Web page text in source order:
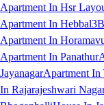
Apartment In Hsr
Apartment In Hebbal
Apartment In
Apartment In Panathur
JayanagarApartment In
In Rajarajeshwari